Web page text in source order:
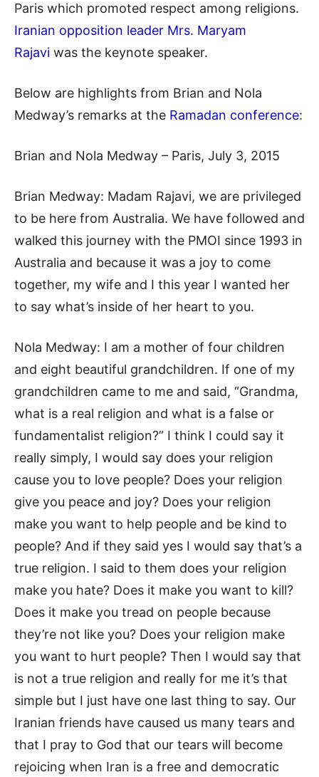
Paris which promoted respect among religions.
Iranian opposition leader Mrs. Maryam
Rajavi was the keynote speaker.
Below are highlights from Brian and Nola
Medway’s remarks at the Ramadan conference:
Brian and Nola Medway – Paris, July 3, 2015
Brian Medway: Madam Rajavi, we are privileged
to be here from Australia. We have followed and
walked this journey with the PMOI since 1993 in
Australia and because it was a joy to come
together, my wife and I this year I wanted her
to say what’s inside of her heart to you.
Nola Medway: I am a mother of four children
and eight beautiful grandchildren. If one of my
grandchildren came to me and said, “Grandma,
what is a real religion and what is a false or
fundamentalist religion?” I think I could say it
really simply, I would say does your religion
cause you to love people? Does your religion
give you peace and joy? Does your religion
make you want to help people and be kind to
people? And if they said yes I would say that’s a
true religion. I said to them does your religion
make you hate? Does it make you want to kill?
Does it make you tread on people because
they’re not like you? Does your religion make
you want to hurt people? Then I would say that
is not a true religion and really for me it’s that
simple but I just have one last thing to say. Our
Iranian friends have caused us many tears and
that I pray to God that our tears will become
rejoicing when Iran is a free and democratic